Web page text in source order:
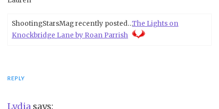
ShootingStarsMag recently posted…The Lights on
Knockbridge Lane by Roan Parrish
REPLY
Lydia says: